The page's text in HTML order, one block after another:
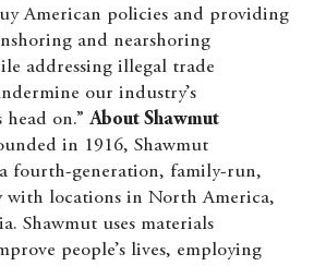
American policies and providing
and nearshoring
addressing illegal trade
our industry’s
head on.” About Shawmut
in 1916, Shawmut
fourth-generation, family-run,
with locations in North America,
Shawmut uses materials
people’s lives, employing